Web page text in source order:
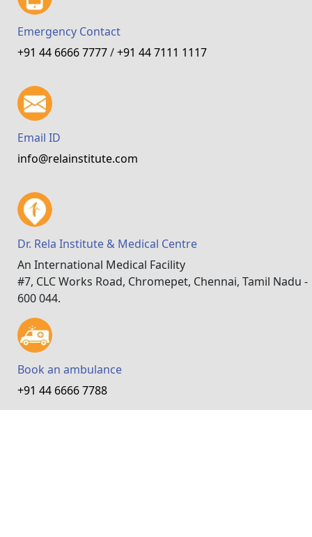
Emergency Contact
+91 44 6666 7777/+91 44 7111 1117
Email ID
info@relainstitute.com
Dr. Rela Institute & Medical Centre
An International Medical Facility
#7, CLC Works Road, Chromepet, Chennai, Tamil Nadu -
600 044.
Book an ambulance
+91 44 6666 7788